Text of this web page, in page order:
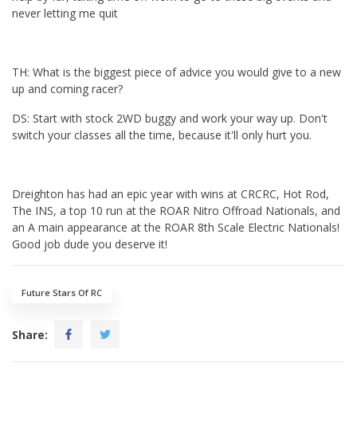
never letting me quit
TH: What is the biggest piece of advice you would give to a new
up and coming racer?
DS: Start with stock 2WD buggy and work your way up. Don't
switch your classes all the time, because it'll only hurt you.
Dreighton has had an epic year with wins at CRCRC, Hot Rod,
The INS, a top 10 run at the ROAR Nitro Offroad Nationals, and
an A main appearance at the ROAR 8th Scale Electric Nationals!
Good job dude you deserve it!
Future Stars Of RC
Share: